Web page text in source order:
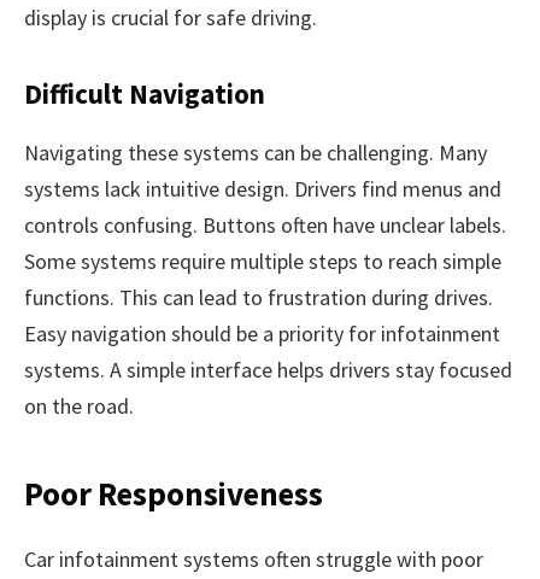
display is crucial for safe driving.
Difficult Navigation
Navigating these systems can be challenging. Many
systems lack intuitive design. Drivers find menus and
controls confusing. Buttons often have unclear labels.
Some systems require multiple steps to reach simple
functions. This can lead to frustration during drives.
Easy navigation should be a priority for infotainment
systems. A simple interface helps drivers stay focused
on the road.
Poor Responsiveness
Car infotainment systems often struggle with poor